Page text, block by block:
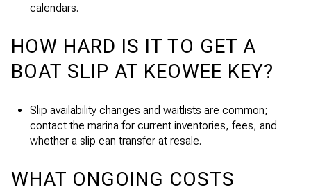
calendars.
HOW HARD IS IT TO GET A
BOAT SLIP AT KEOWEE KEY?
Slip availability changes and waitlists are common;
contact the marina for current inventories, fees, and
whether a slip can transfer at resale.
WHAT ONGOING COSTS